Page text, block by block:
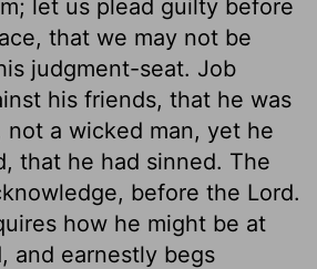
let us plead guilty before
that we may not be
judgment-seat. Job
his friends, that he was
a wicked man, yet he
that he had sinned. The
before the Lord.
how he might be at
and earnestly begs